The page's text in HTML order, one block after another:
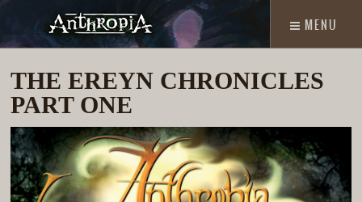
MENU
THE EREYN CHRONICLES
PART ONE